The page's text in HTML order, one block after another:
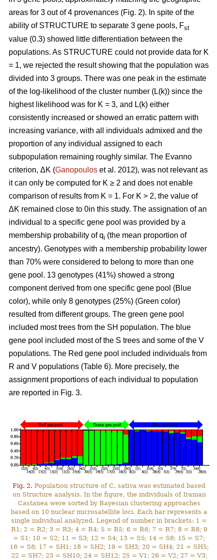
areas for 3 out of 4 provenances (Fig. 2). In spite of the
ability of STRUCTURE to separate 3 gene pools, Fst
value (0.3) showed little differentiation between the
populations. As STRUCTURE could not provide data for K
= 1, we rejected the result showing that the population was
divided into 3 groups. There was one peak in the estimate
of the log-likelihood of the cluster number (L(k)) since the
highest likelihood was for K = 3, and L(k) either
consistently increased or showed an erratic pattern with
increasing variance, with all individuals admixed and the
proportion of any individual assigned to each
subpopulation remaining roughly similar. The Evanno
criterion, ΔK (Ganopoulos et al. 2012), was not relevant as
it can only be computed for K ≥ 2 and does not enable
comparison of results from K = 1. For K > 2, the value of
ΔK remained close to 0in this study. The assignation of an
individual to a specific gene pool was provided by a
membership probability of qi (the mean proportion of
ancestry). Genotypes with a membership probability lower
than 70% were considered to belong to more than one
gene pool. 13 genotypes (41%) showed a strong
component derived from one specific gene pool (Blue
color), while only 8 genotypes (25%) (Green color)
resulted from different groups. The green gene pool
included most trees from the SH population. The blue
gene pool included most of the S trees and some of the V
populations. The Red gene pool included individuals from
R and V populations (Table 6). More precisely, the
assignment proportions of each individual to population
are reported in Fig. 3.
Fig. 2. Population structure of C. sativa was estimated based
on Structure analysis. In the figure, the individuals of Iranian
Castanea were sorted by Bayesian clustering approaches
based on 10 nuclear microsatellite loci. Each bar represents a
single individual analyzed. Legend of number in brackets: 1 =
R1; 2 = R2; 3 = R3; 4 = R4; 5 = R5; 6 = R6; 7 = R7; 8 = R8; 9
= S1; 10 = S2; 11 = S3; 12 = S4; 13 = S5; 14 = S6; 15 = S7;
16 = S8; 17 = SH1; 18 = SH2; 19 = SH3; 20 = SH4; 21 = SH5;
22 = SH7; 23 = SH10; 24 = SH12; 25 = V1; 26 = V2; 27 = V3;